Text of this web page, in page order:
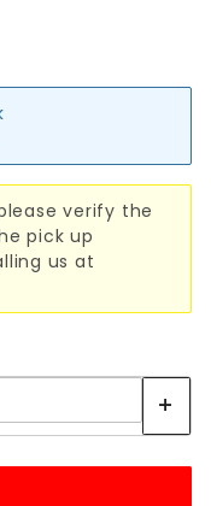
verify the
pick up
us at